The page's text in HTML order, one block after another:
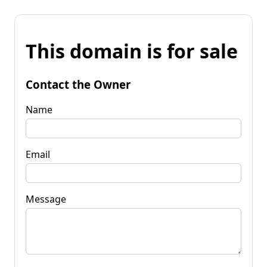
This domain is for sale
Contact the Owner
Name
Email
Message